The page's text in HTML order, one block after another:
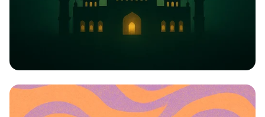
Eid ul-Adha Greetings: A Celebration
of Joy and Togetherness